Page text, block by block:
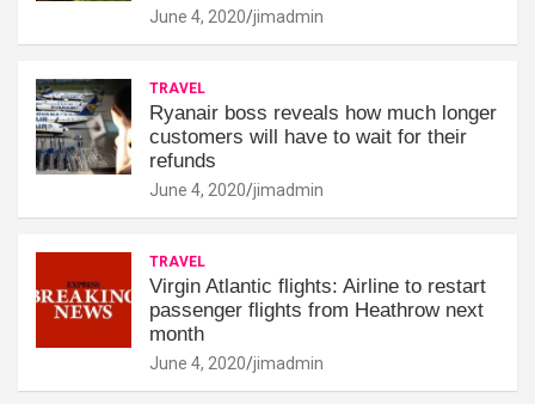
June 4, 2020 jimadmin
TRAVEL
Ryanair boss reveals how much longer
customers will have to wait for their
refunds
June 4, 2020 jimadmin
TRAVEL
Virgin Atlantic flights: Airline to restart
passenger flights from Heathrow next
month
June 4, 2020 jimadmin